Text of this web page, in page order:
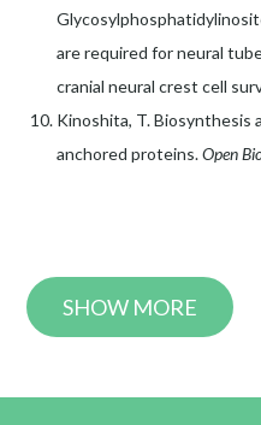
are required for neural
cranial neural crest cell
Kinoshita, T. Biosynthesis
anchored proteins.Open
SHOW MORE